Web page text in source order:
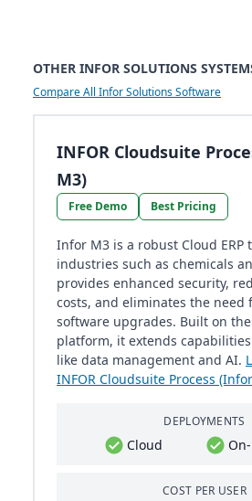
OTHER INFOR SOLUTIONS
Compare All Infor Solutions Software
INFOR Cloudsuite
M3)
Free Demo Best Pricing
Infor M3 is a robust Cloud ERP
industries such as chemicals
provides enhanced security,
costs, and eliminates the need
software upgrades. Built on
platform, it extends
like data management and AI.
INFOR Cloudsuite Process
DEPLOYMENTS
Cloud
COST PER USER